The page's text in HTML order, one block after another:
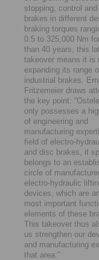
stopping, control and
brakes in different
braking torques
0.5 to 325,000 Nm
than 40 years, this
takeover means it is
expanding its range
industrial brakes.
Fritzemeier draws
the key point:
only possesses a
of engineering and
manufacturing
field of electro-
and disc brakes, it
belongs to an
circle of
electro-hydraulic
devices, which are
most important
elements of these
This takeover thus
us strengthen our
and manufacturing
that area.”